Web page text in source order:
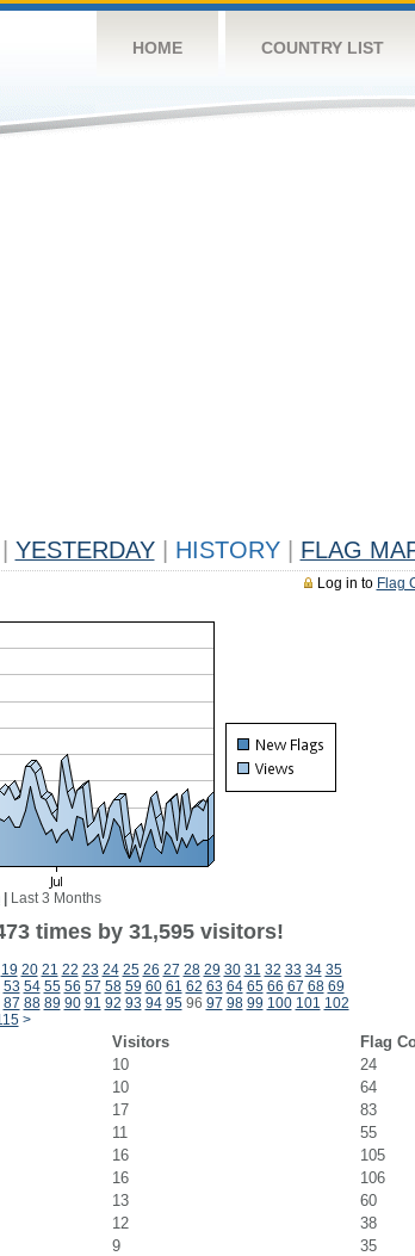
HOME COUNTRY LIST
YESTERDAY HISTORY FLAG
Log in to Flag
Last 3 Months
times by 31,595 visitors!
19 20 21 22 23 24 25 26 27 28 29 30 31 32 33 34 35
53 54 55 56 57 58 59 60 61 62 63 64 65 66 67 68 69
87 88 89 90 91 92 93 94 9596 97 98 99 100 101 102
>
Visitors
Flag
10
24
10
64
17
83
11
55
16
105
16
106
13
60
12
38
9
35